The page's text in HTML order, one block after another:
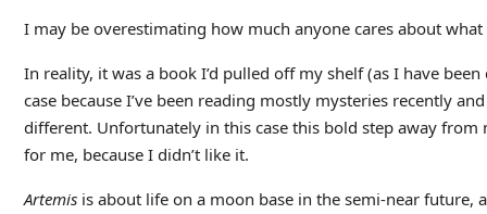
I may be overestimating how much anyone cares about what
In reality, it was a book I’d pulled off my shelf (as I have
case because I’ve been reading mostly mysteries recently
different. Unfortunately in this case this bold step away from
for me, because I didn’t like it.
Artemisis about life on a moon base in the semi-near future,